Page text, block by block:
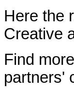
Here the
Creative
Find
partners'